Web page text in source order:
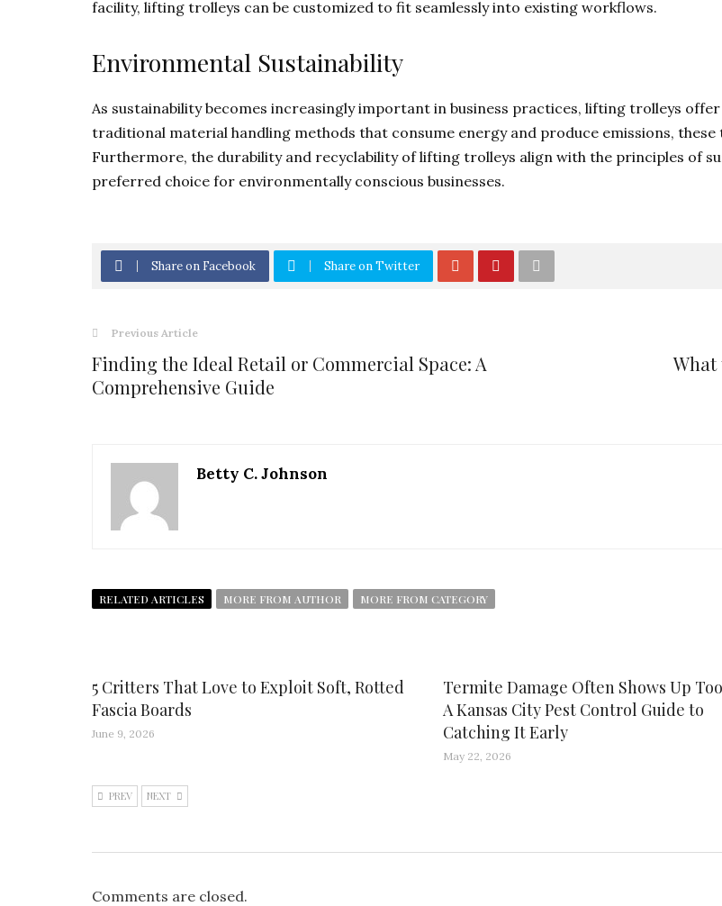
facility, lifting trolleys can be customized to fit seamlessly into existing workflows.
Environmental Sustainability
As sustainability becomes increasingly important in business practices, lifting trolleys
traditional material handling methods that consume energy and produce emissions,
Furthermore, the durability and recyclability of lifting trolleys align with the principles of
preferred choice for environmentally conscious businesses.
Share on Facebook Share on Twitter
Previous Article
Finding the Ideal Retail or Commercial Space: A
Comprehensive Guide
What
Betty C. Johnson
RELATED ARTICLES MORE FROM AUTHOR MORE FROM CATEGORY
5 Critters That Love to Exploit Soft, Rotted
Fascia Boards
June 9, 2026
Termite Damage Often Shows Up
A Kansas City Pest Control Guide to
Catching It Early
May 22, 2026
PREV NEXT
Comments are closed.